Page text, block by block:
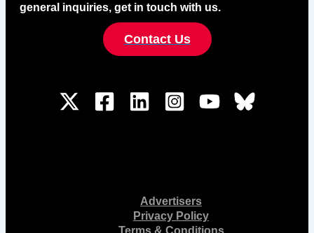
general inquiries, get in touch with us.
Contact Us
Advertisers
Privacy Policy
Terms & Conditions